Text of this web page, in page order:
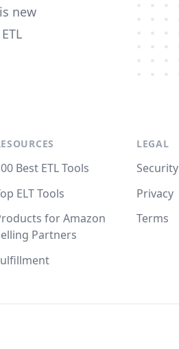
new
Best ETL Tools
ELT Tools
for Amazon
Partners
LEGAL
Security
Privacy
Terms